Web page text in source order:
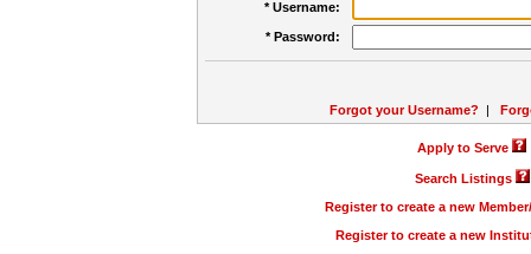
* Username:
* Password:
Forgot your Username? |
Apply to Serve
Search Listings
Register to create a new
Register to create a new